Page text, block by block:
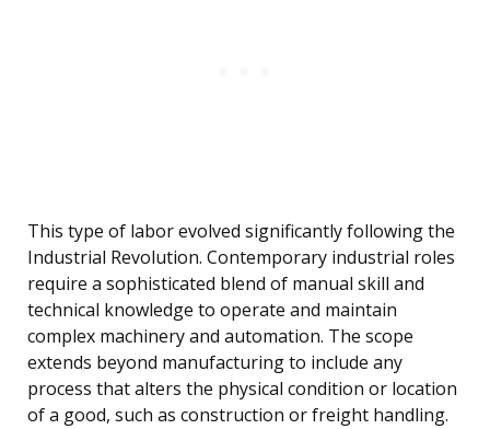
This type of labor evolved significantly following the
Industrial Revolution. Contemporary industrial roles
require a sophisticated blend of manual skill and
technical knowledge to operate and maintain
complex machinery and automation. The scope
extends beyond manufacturing to include any
process that alters the physical condition or location
of a good, such as construction or freight handling.